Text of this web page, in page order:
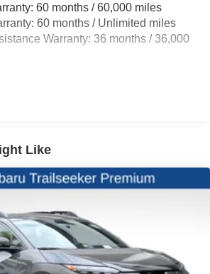
w/Coil Springs
Rear Suspension w/Coil Springs
w/4-Wheel ABS, Front And Rear
60 months / 60,000 miles
60 months / Unlimited miles
Warranty: 36 months / 36,000
Like